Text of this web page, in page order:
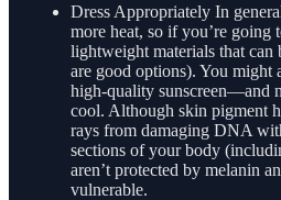
Dress Appropriately In
more heat, so if you’re going
lightweight materials that can
are good options). You might
high-quality sunscreen—and
cool. Although skin pigment
rays from damaging DNA
sections of your body
aren’t protected by melanin
vulnerable.